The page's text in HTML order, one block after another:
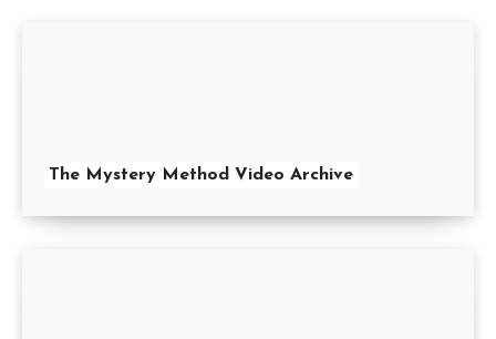
The Mystery Method Video Archive